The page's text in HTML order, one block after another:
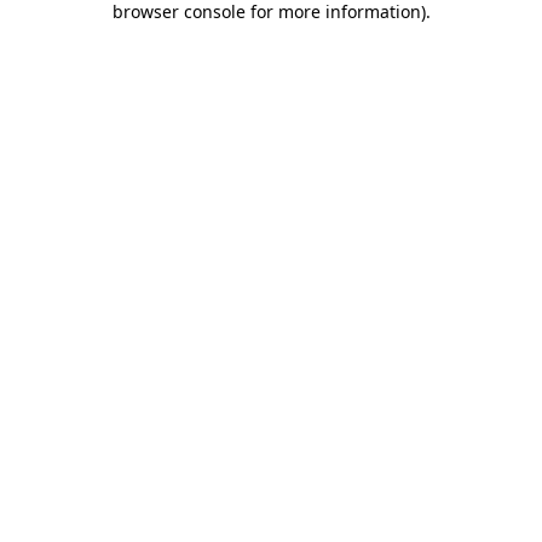
browser console for more information).